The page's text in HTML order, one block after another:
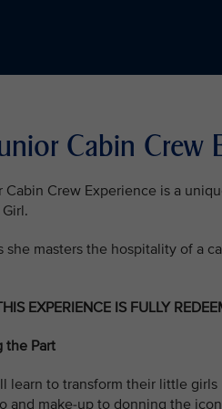
Cabin Crew
Cabin Crew Experience is a
she masters the hospitality of a
EXPERIENCE IS FULLY
the Part
learn to transform their little
and make-up to donning the